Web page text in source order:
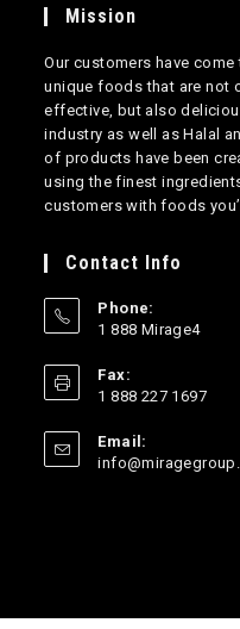
Mission
Our customers have
unique foods that are not
effective, but also
industry as well as Halal
of products have been
using the finest
customers with foods
Contact Info
Phone:
1 888 Mirage4
your
application
Fax:
1 888 227 1697
Email: